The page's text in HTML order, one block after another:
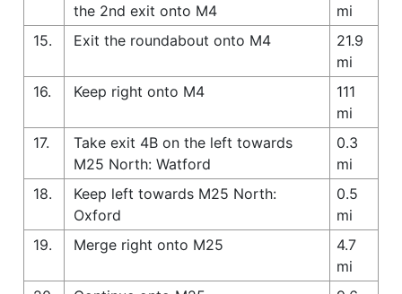
the 2nd exit onto M4
mi
15.
Exit the roundabout onto M4
21.9
mi
16.
Keep right onto M4
111
mi
17.
Take exit 4B on the left towards
M25 North: Watford
0.3
mi
18.
Keep left towards M25 North:
Oxford
0.5
mi
19.
Merge right onto M25
4.7
mi